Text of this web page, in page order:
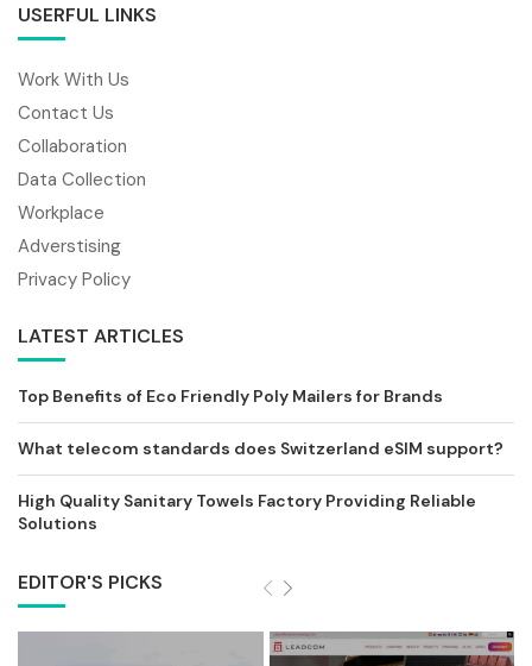
USERFUL LINKS
Work With Us
Contact Us
Collaboration
Data Collection
Workplace
Adverstising
Privacy Policy
LATEST ARTICLES
Top Benefits of Eco Friendly Poly Mailers for Brands
What telecom standards does Switzerland eSIM support?
High Quality Sanitary Towels Factory Providing Reliable
Solutions
EDITOR'S PICKS